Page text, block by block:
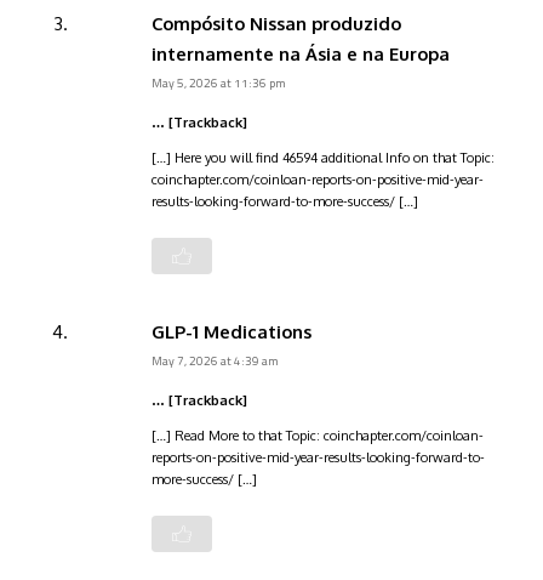
Compósito Nissan produzido
internamente na Ásia e na Europa
May 5, 2026 at 11:36 pm
… [Trackback]
[…] Here you will find 46594 additional Info on that Topic:
coinchapter.com/coinloan-reports-on-positive-mid-year-
results-looking-forward-to-more-success/ […]
GLP-1 Medications
May 7, 2026 at 4:39 am
… [Trackback]
[…] Read More to that Topic: coinchapter.com/coinloan-
reports-on-positive-mid-year-results-looking-forward-to-
more-success/ […]